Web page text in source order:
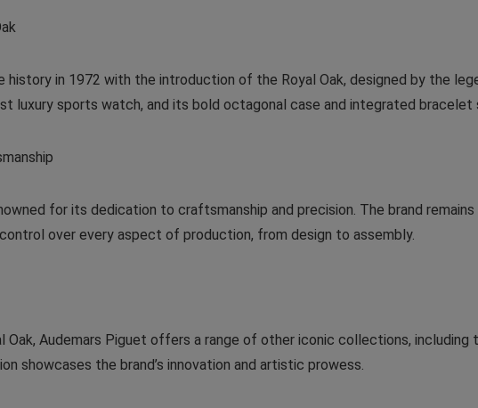
history in 1972 with the introduction of the Royal Oak, designed by the
luxury sports watch, and its bold octagonal case and integrated
for its dedication to craftsmanship and precision. The brand
over every aspect of production, from design to assembly.
Oak, Audemars Piguet offers a range of other iconic collections, including
showcases the brand’s innovation and artistic prowess.